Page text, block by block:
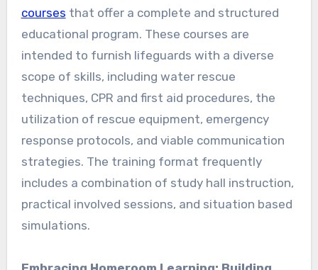
courses that offer a complete and structured
educational program. These courses are
intended to furnish lifeguards with a diverse
scope of skills, including water rescue
techniques, CPR and first aid procedures, the
utilization of rescue equipment, emergency
response protocols, and viable communication
strategies. The training format frequently
includes a combination of study hall instruction,
practical involved sessions, and situation based
simulations.